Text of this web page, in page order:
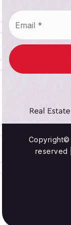
Copyright©
reserved